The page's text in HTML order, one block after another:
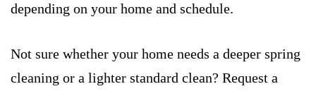
depending on your home and schedule.
Not sure whether your home needs a deeper spring
cleaning or a lighter standard clean? Request a